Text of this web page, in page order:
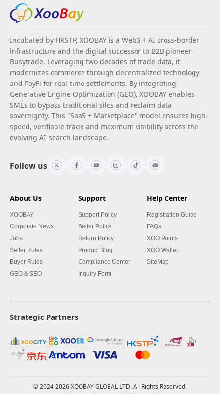
Incubated by HKSTP, XOOBAY is a Web3 + AI cross-border
infrastructure and the digital successor to B2B pioneer
Busytrade. Leveraging two decades of trade data, it
modernizes commerce through decentralized technology
and PayFi for real-time settlements. By integrating
Generative Engine Optimization (GEO), XOOBAY enables
SMEs to bypass traditional silos and reclaim data
sovereignty. This "SaaS + Marketplace" model ensures high-
speed, verifiable trade and maximum visibility across the
evolving AI-search landscape.
Follow us
About Us
XOOBAY
Corporate News
Jobs
Seller Rules
Buyer Rules
GEO & SEO
Support
Support Policy
Seller Policy
Return Policy
Product Blog
Compliance Center
Inquiry Form
Help Center
Registration Guide
FAQs
XOO Points
XOO Wallet
SiteMap
Strategic Partners
© 2024-2026 XOOBAY GLOBAL LTD. All Rights Reserved.